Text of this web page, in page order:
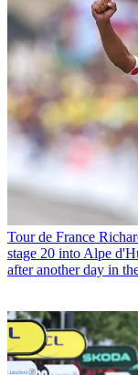
Tour de France
stage 20 into Alpe
after another day in